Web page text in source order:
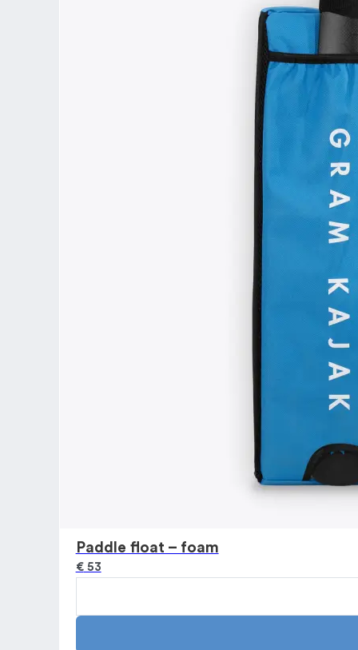
Paddle float – foam
€53